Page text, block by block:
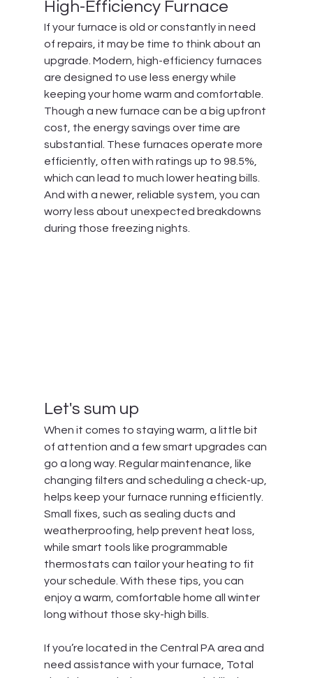
High-Efficiency Furnace
If your furnace is old or constantly in need
of repairs, it may be time to think about an
upgrade. Modern, high-efficiency furnaces
are designed to use less energy while
keeping your home warm and comfortable.
Though a new furnace can be a big upfront
cost, the energy savings over time are
substantial. These furnaces operate more
efficiently, often with ratings up to 98.5%,
which can lead to much lower heating bills.
And with a newer, reliable system, you can
worry less about unexpected breakdowns
during those freezing nights.
Let's sum up
When it comes to staying warm, a little bit
of attention and a few smart upgrades can
go a long way. Regular maintenance, like
changing filters and scheduling a check-up,
helps keep your furnace running efficiently.
Small fixes, such as sealing ducts and
weatherproofing, help prevent heat loss,
while smart tools like programmable
thermostats can tailor your heating to fit
your schedule. With these tips, you can
enjoy a warm, comfortable home all winter
long without those sky-high bills.
If you’re located in the Central PA area and
need assistance with your furnace, Total